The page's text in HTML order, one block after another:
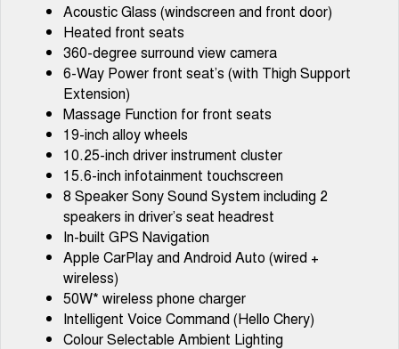
Chery C5 Hybrid
From $31,990 Driveaway - Hybrid
Crossover SUV
Medium SUV
Tiggo 7
From $29,990 Driveaway - 5-
seater Medium SUV
From $34,990 Driveaway -
Large SUV
Tiggo 8 Pro Max
From $38,990 Driveaway - 7-
seater Large SUV
From $45,990 Driveaway -
1,200km Range | 7-seat
Tiggo 9 Super Hybrid
Available Now - 7-seater Large
SUV
Acoustic Glass (windscreen and front door)
Heated front seats
360-degree surround view camera
6-Way Power front seat’s (with Thigh Support
Extension)
Massage Function for front seats
19-inch alloy wheels
10.25-inch driver instrument cluster
15.6-inch infotainment touchscreen
8 Speaker Sony Sound System including 2
speakers in driver’s seat headrest
In-built GPS Navigation
Apple CarPlay and Android Auto (wired +
wireless)
50W* wireless phone charger
Intelligent Voice Command (Hello Chery)
Colour Selectable Ambient Lighting